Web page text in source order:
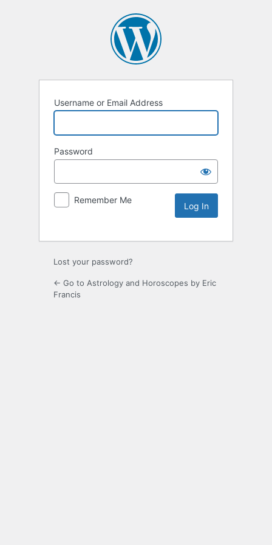
Username or Email Address
Password
Remember Me
Lost your password?
← Go to Astrology and Horoscopes by Eric
Francis